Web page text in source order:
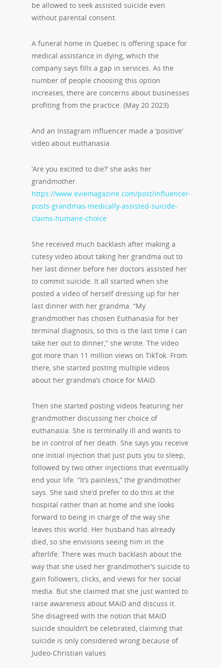
be allowed to seek assisted suicide even
without parental consent.
A funeral home in Quebec is offering space for
medical assistance in dying, which the
company says fills a gap in services. As the
number of people choosing this option
increases, there are concerns about businesses
profiting from the practice. (May 20 2023)
And an Instagram influencer made a ‘positive’
video about euthanasia.
‘Are you excited to die?’ she asks her
grandmother.
https://www.eviemagazine.com/post/influencer-
posts-grandmas-medically-assisted-suicide-
claims-humane-choice
She received much backlash after making a
cutesy video about taking her grandma out to
her last dinner before her doctors assisted her
to commit suicide. It all started when she
posted a video of herself dressing up for her
last dinner with her grandma. “My
grandmother has chosen Euthanasia for her
terminal diagnosis, so this is the last time I can
take her out to dinner,” she wrote. The video
got more than 11 million views on TikTok. From
there, she started posting multiple videos
about her grandma’s choice for MAiD.
Then she started posting videos featuring her
grandmother discussing her choice of
euthanasia. She is terminally ill and wants to
be in control of her death. She says you receive
one initial injection that just puts you to sleep,
followed by two other injections that eventually
end your life. “It’s painless,” the grandmother
says. She said she’d prefer to do this at the
hospital rather than at home and she looks
forward to being in charge of the way she
leaves this world. Her husband has already
died, so she envisions seeing him in the
afterlife. There was much backlash about the
way that she used her grandmother’s suicide to
gain followers, clicks, and views for her social
media. But she claimed that she just wanted to
raise awareness about MAiD and discuss it.
She disagreed with the notion that MAiD
suicide shouldn’t be celebrated, claiming that
suicide is only considered wrong because of
Judeo-Christian values